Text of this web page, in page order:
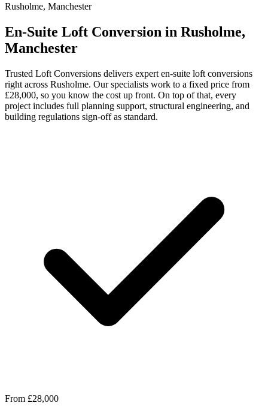
Rusholme, Manchester
En-Suite Loft Conversion in Rusholme,
Manchester
Trusted Loft Conversions delivers expert en-suite loft conversions
right across Rusholme. Our specialists work to a fixed price from
£28,000, so you know the cost up front. On top of that, every
project includes full planning support, structural engineering, and
building regulations sign-off as standard.
From £28,000